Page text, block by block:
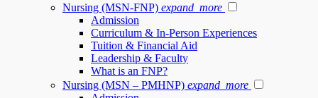
Nursing (MSN-FNP) expand_more
Admission
Curriculum & In-Person Experiences
Tuition & Financial Aid
Leadership & Faculty
What is an FNP?
Nursing (MSN – PMHNP) expand_more